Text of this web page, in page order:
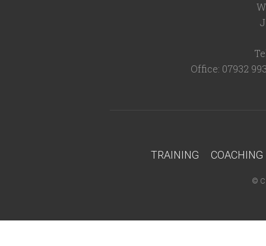
Office: 07932
TRAINING COACHING
©